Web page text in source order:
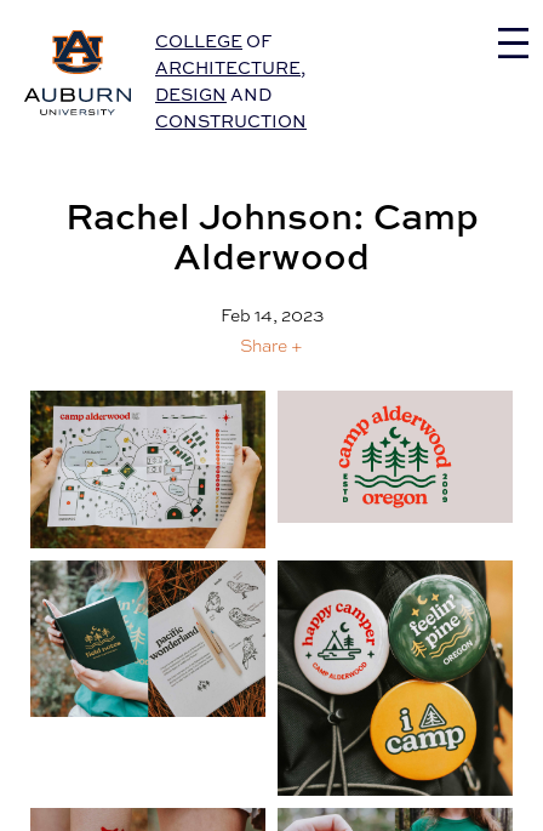
Auburn University Home
COLLEGE OF
ARCHITECTURE,
DESIGN AND
CONSTRUCTION
Rachel Johnson: Camp
Alderwood
Feb 14, 2023
Share +